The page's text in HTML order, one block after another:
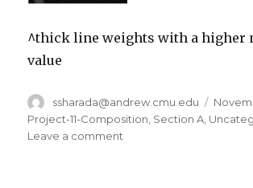
^thick line weights with a higher
value
Author
ssharada@andrew.cmu.edu
Posted
on
Project-11-Composition Section A
Leave a comment